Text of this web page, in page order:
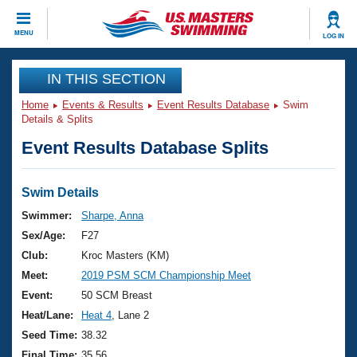
MENU LOG IN
CLOSE
Training
Workout Library
Articles And Videos
Swimming 101
Training Plans
Swimming Guides
Video Stroke Analysis
Club Finder
Events
Virtual And Fitness Events
2026 Summer Nationals
National Championships
Results And Rankings
Club Finder
Workout Library
About Us
What Is Masters Swimming?
USMS Community
Join
IN THIS SECTION
Home Events & Results Event Results Database
Swim
Details & Splits
Event Results Database Splits
Swim Details
Swimmer:
Sharpe, Anna
Sex/Age:
F27
Club:
Kroc Masters (KM)
Meet:
2019 PSM SCM Championship Meet
Event:
50 SCM Breast
Heat/Lane:
Heat 4 , Lane 2
Seed Time: 38.32